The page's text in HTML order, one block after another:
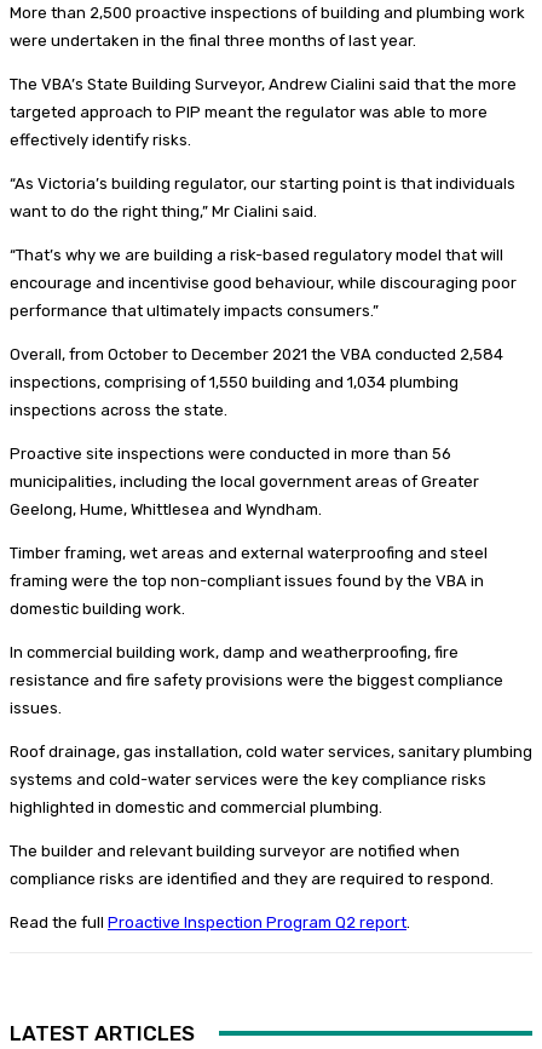
More than 2,500 proactive inspections of building and plumbing work
were undertaken in the final three months of last year.
The VBA’s State Building Surveyor, Andrew Cialini said that the more
targeted approach to PIP meant the regulator was able to more
effectively identify risks.
“As Victoria’s building regulator, our starting point is that individuals
want to do the right thing,” Mr Cialini said.
“That’s why we are building a risk-based regulatory model that will
encourage and incentivise good behaviour, while discouraging poor
performance that ultimately impacts consumers.”
Overall, from October to December 2021 the VBA conducted 2,584
inspections, comprising of 1,550 building and 1,034 plumbing
inspections across the state.
Proactive site inspections were conducted in more than 56
municipalities, including the local government areas of Greater
Geelong, Hume, Whittlesea and Wyndham.
Timber framing, wet areas and external waterproofing and steel
framing were the top non-compliant issues found by the VBA in
domestic building work.
In commercial building work, damp and weatherproofing, fire
resistance and fire safety provisions were the biggest compliance
issues.
Roof drainage, gas installation, cold water services, sanitary plumbing
systems and cold-water services were the key compliance risks
highlighted in domestic and commercial plumbing.
The builder and relevant building surveyor are notified when
compliance risks are identified and they are required to respond.
Read the full Proactive Inspection Program Q2 report
LATEST ARTICLES